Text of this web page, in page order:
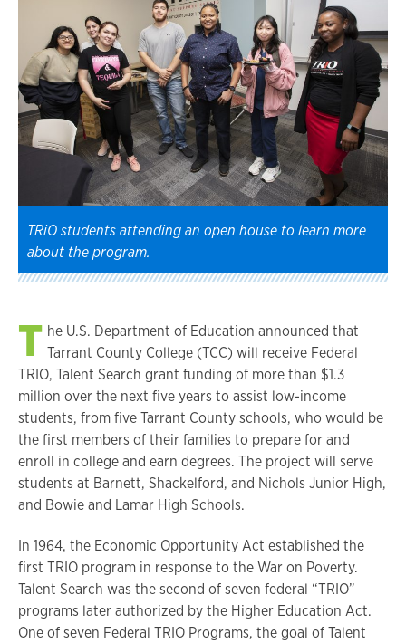
TRiO students attending an open house to learn more
about the program.
T he U.S. Department of Education announced that
Tarrant County College (TCC) will receive Federal
TRIO, Talent Search grant funding of more than $1.3
million over the next five years to assist low-income
students, from five Tarrant County schools, who would be
the first members of their families to prepare for and
enroll in college and earn degrees. The project will serve
students at Barnett, Shackelford, and Nichols Junior High,
and Bowie and Lamar High Schools.
In 1964, the Economic Opportunity Act established the
first TRIO program in response to the War on Poverty.
Talent Search was the second of seven federal “TRIO”
programs later authorized by the Higher Education Act.
One of seven Federal TRIO Programs, the goal of Talent